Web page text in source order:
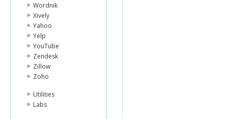
Wordnik
Xively
Yahoo
Yelp
YouTube
Zendesk
Zillow
Zoho
Utilities
Labs